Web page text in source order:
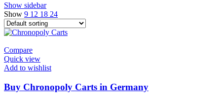
Show sidebar
Show 9 12 18 24
Compare
Quick view
Add to wishlist
Buy Chronopoly Carts in Germany